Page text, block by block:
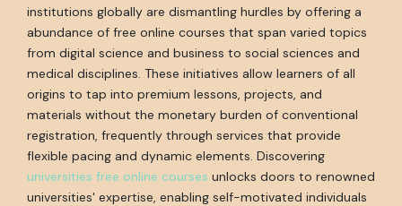
institutions globally are dismantling hurdles by offering a
abundance of free online courses that span varied topics
from digital science and business to social sciences and
medical disciplines. These initiatives allow learners of all
origins to tap into premium lessons, projects, and
materials without the monetary burden of conventional
registration, frequently through services that provide
flexible pacing and dynamic elements. Discovering
universities free online courses unlocks doors to renowned
universities' expertise, enabling self-motivated individuals